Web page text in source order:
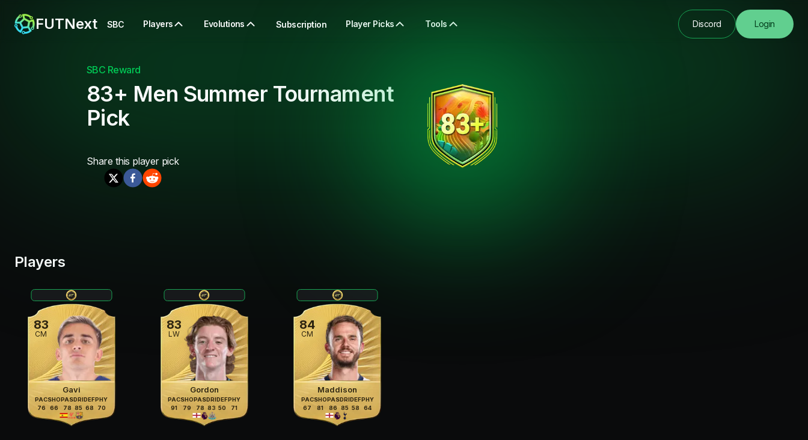
FUTNext SBC Players Evolutions Subscription Player Picks Tools Discord Login
SBC Reward
83+ Men Summer Tournament
Pick
Share this player pick
Players
83
CM
Gavi
PAC
76
SHO
66
PAS
78
DRI
85
DEF
68
PHY
70
83
LW
Gordon
PAC
91
SHO
79
PAS
78
DRI
83
DEF
50
PHY
71
84
CM
Maddison
PAC
67
SHO
81
PAS
86
DRI
85
DEF
58
PHY
64